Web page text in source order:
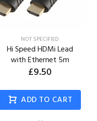
NOT SPECIFIED
Hi Speed HDMi Lead
with Ethernet 5m
£9.50
ADD TO CART